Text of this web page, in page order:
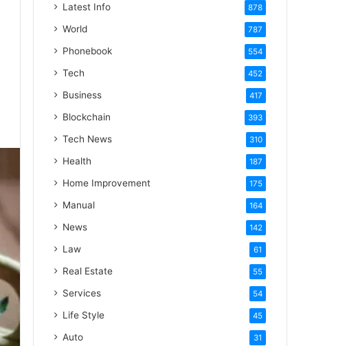
Latest Info 878
World 787
Phonebook 554
Tech 452
Business 417
Blockchain 393
Tech News 310
Health 187
Home Improvement 175
Manual 164
News 142
Law 61
Real Estate 55
Services 54
Life Style 45
Auto 31